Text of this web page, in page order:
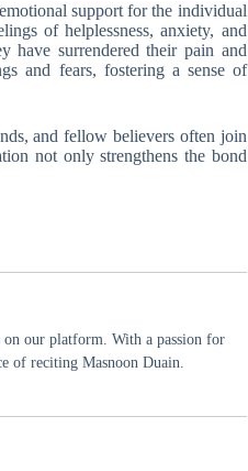
support for the individual
of helplessness, anxiety, and
have surrendered their pain and
and fears, fostering a sense of
and fellow believers often join
not only strengthens the bond
our platform. With a passion for
of reciting Masnoon Duain.